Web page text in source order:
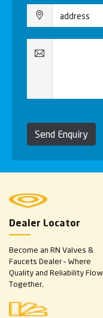
Send Enquiry
Dealer Locator
Become an RN Valves &
Faucets Dealer – Where
Quality and Reliability Flow
Together.